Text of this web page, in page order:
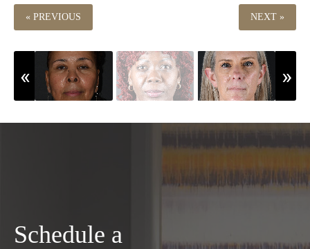
« PREVIOUS NEXT »
Schedule a